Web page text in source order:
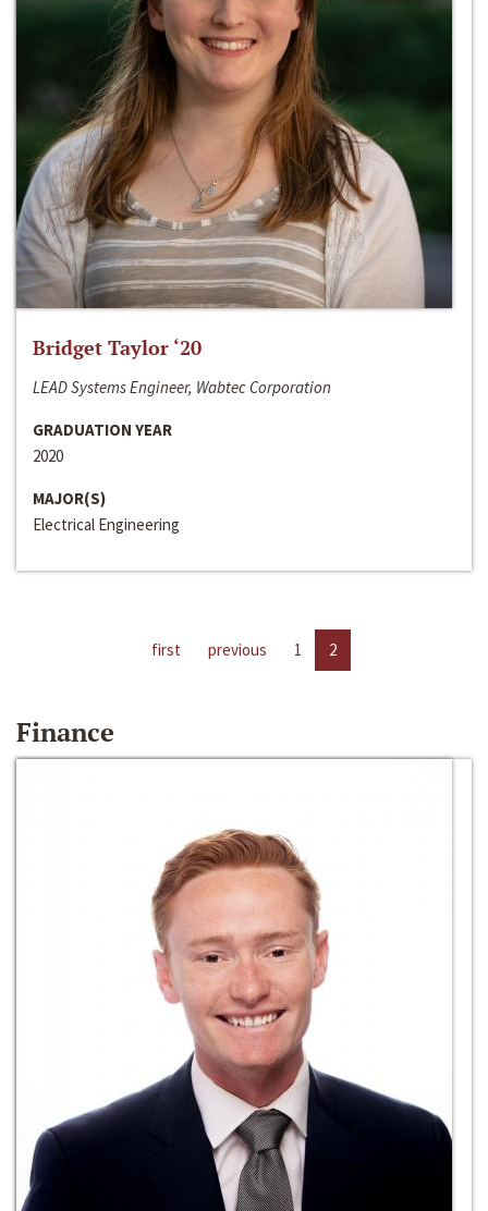
Bridget Taylor ‘20
LEAD Systems Engineer, Wabtec Corporation
GRADUATION YEAR
2020
MAJOR(S)
Electrical Engineering
first previous 1 2
Finance